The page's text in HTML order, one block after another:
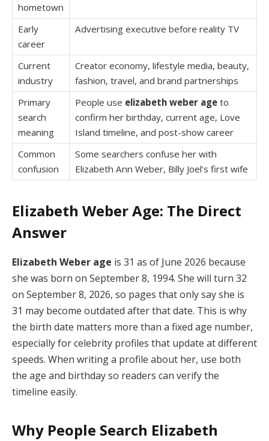
hometown
Early
career
Advertising executive before reality TV
Current
industry
Creator economy, lifestyle media, beauty,
fashion, travel, and brand partnerships
Primary
search
meaning
People use elizabeth weber age to
confirm her birthday, current age, Love
Island timeline, and post-show career
Common
confusion
Some searchers confuse her with
Elizabeth Ann Weber, Billy Joel’s first wife
Elizabeth Weber Age: The Direct
Answer
Elizabeth Weber age is 31 as of June 2026 because
she was born on September 8, 1994. She will turn 32
on September 8, 2026, so pages that only say she is
31 may become outdated after that date. This is why
the birth date matters more than a fixed age number,
especially for celebrity profiles that update at different
speeds. When writing a profile about her, use both
the age and birthday so readers can verify the
timeline easily.
Why People Search Elizabeth